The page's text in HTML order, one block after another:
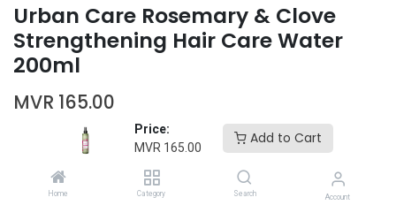
Price:
MVR 165.00
Add to Cart
Home Category Search Account
Urban Care Rosemary & Clove
Strengthening Hair Care Water
200ml
MVR 165.00